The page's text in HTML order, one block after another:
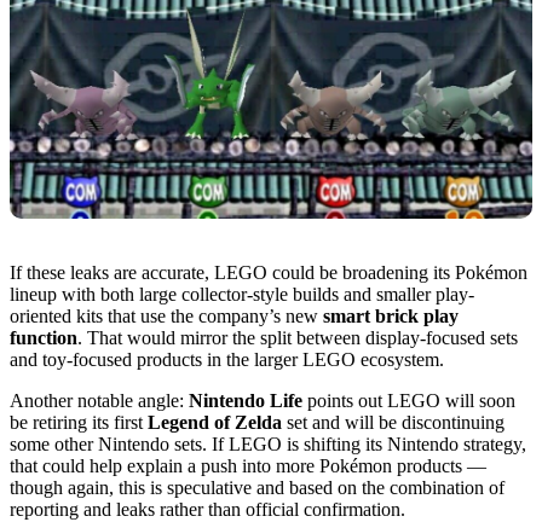
If these leaks are accurate, LEGO could be broadening its Pokémon
lineup with both large collector-style builds and smaller play-
oriented kits that use the company’s new smart brick play
function. That would mirror the split between display-focused sets
and toy-focused products in the larger LEGO ecosystem.
Another notable angle: Nintendo Life points out LEGO will soon
be retiring its first Legend of Zelda set and will be discontinuing
some other Nintendo sets. If LEGO is shifting its Nintendo strategy,
that could help explain a push into more Pokémon products —
though again, this is speculative and based on the combination of
reporting and leaks rather than official confirmation.